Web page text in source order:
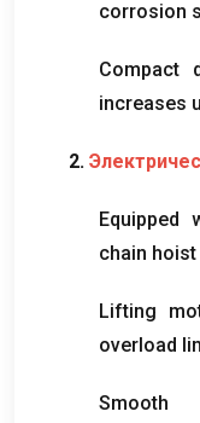
corrosion
Compact
increases
2.
Equipped
chain hoist
Lifting
overload